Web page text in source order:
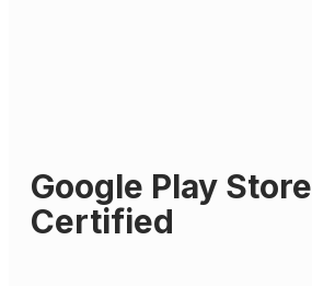
Google Play Store
Certified